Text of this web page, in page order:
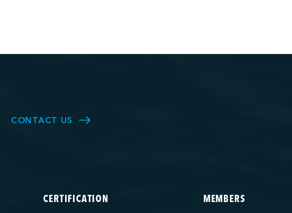
CONTACT US
CERTIFICATION MEMBERS